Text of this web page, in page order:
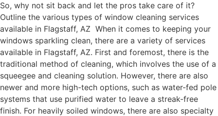
So, why not sit back and let the pros take care of it?
Outline the various types of window cleaning services
available in Flagstaff, AZ When it comes to keeping your
windows sparkling clean, there are a variety of services
available in Flagstaff, AZ. First and foremost, there is the
traditional method of cleaning, which involves the use of a
squeegee and cleaning solution. However, there are also
newer and more high-tech options, such as water-fed pole
systems that use purified water to leave a streak-free
finish. For heavily soiled windows, there are also specialty